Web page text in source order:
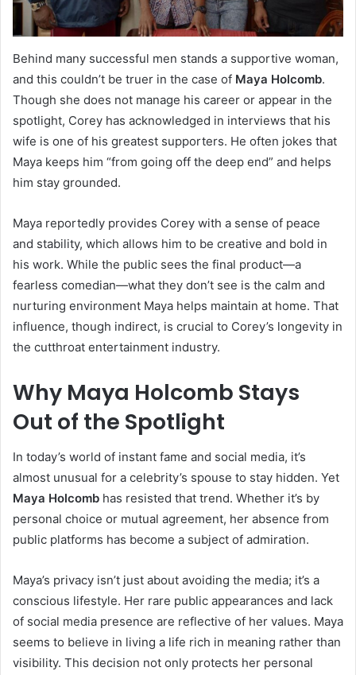
Behind many successful men stands a supportive woman,
and this couldn’t be truer in the case of Maya Holcomb.
Though she does not manage his career or appear in the
spotlight, Corey has acknowledged in interviews that his
wife is one of his greatest supporters. He often jokes that
Maya keeps him “from going off the deep end” and helps
him stay grounded.
Maya reportedly provides Corey with a sense of peace
and stability, which allows him to be creative and bold in
his work. While the public sees the final product—a
fearless comedian—what they don’t see is the calm and
nurturing environment Maya helps maintain at home. That
influence, though indirect, is crucial to Corey’s longevity in
the cutthroat entertainment industry.
Why Maya Holcomb Stays
Out of the Spotlight
In today’s world of instant fame and social media, it’s
almost unusual for a celebrity’s spouse to stay hidden. Yet
Maya Holcomb has resisted that trend. Whether it’s by
personal choice or mutual agreement, her absence from
public platforms has become a subject of admiration.
Maya’s privacy isn’t just about avoiding the media; it’s a
conscious lifestyle. Her rare public appearances and lack
of social media presence are reflective of her values. Maya
seems to believe in living a life rich in meaning rather than
visibility. This decision not only protects her personal